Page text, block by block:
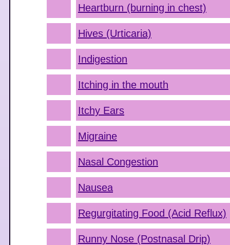
Heartburn (burning in chest)
Hives (Urticaria)
Indigestion
Itching in the mouth
Itchy Ears
Migraine
Nasal Congestion
Nausea
Regurgitating Food (Acid Reflux)
Runny Nose (Postnasal Drip)